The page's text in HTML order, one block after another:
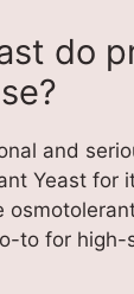
do
and
Yeast for
to for high-